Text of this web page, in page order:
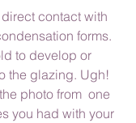
contact with
forms.
to develop or
the glazing. Ugh!
photo from  one
you had with your